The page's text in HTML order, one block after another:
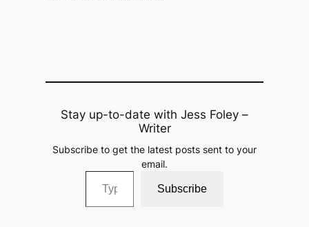
Stay up-to-date with Jess Foley –
Writer
Subscribe to get the latest posts sent to your
email.
Type your email…
Subscribe